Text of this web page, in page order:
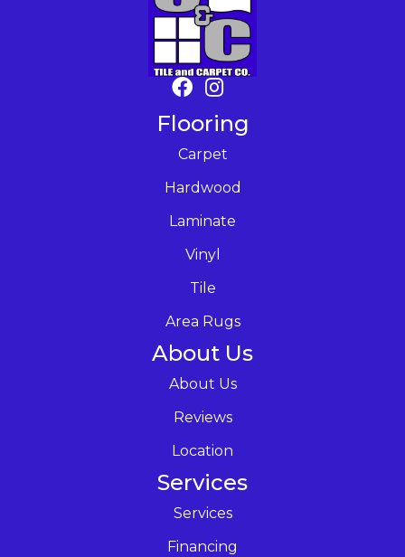
Flooring
Carpet
Hardwood
Laminate
Vinyl
Tile
Area Rugs
About Us
About Us
Reviews
Location
Services
Services
Financing